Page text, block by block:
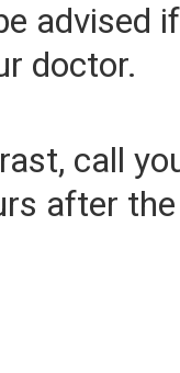
advised
doctor.
call
after